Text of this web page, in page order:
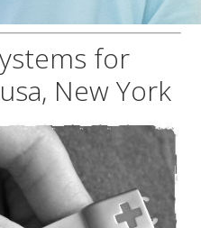
for
New York